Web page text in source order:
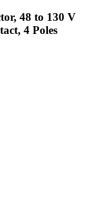
48 to 130 V
4 Poles